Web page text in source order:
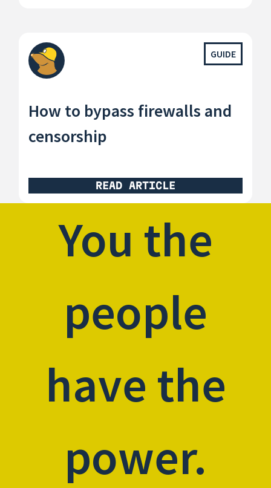
GUIDE
How to bypass firewalls and
censorship
READ ARTICLE
You the
people
have the
power.